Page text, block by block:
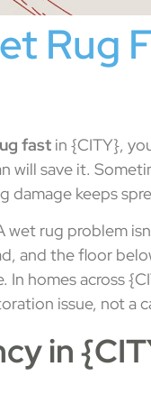
Rug
fast in {CITY},
will save it.
damage keeps
wet rug problem
and the floor
homes across
issue, not a
in